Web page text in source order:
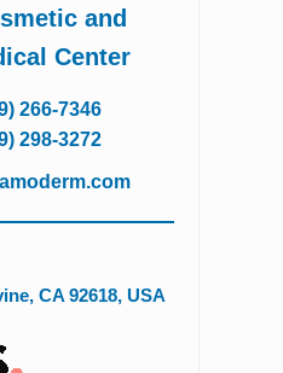
and
Center
266-7346
298-3272
, CA 92618, USA